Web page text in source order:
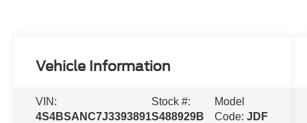
Vehicle Information
VIN:
4S4BSANC7J3393891
Stock #:
S488929B
Model
Code:JDF